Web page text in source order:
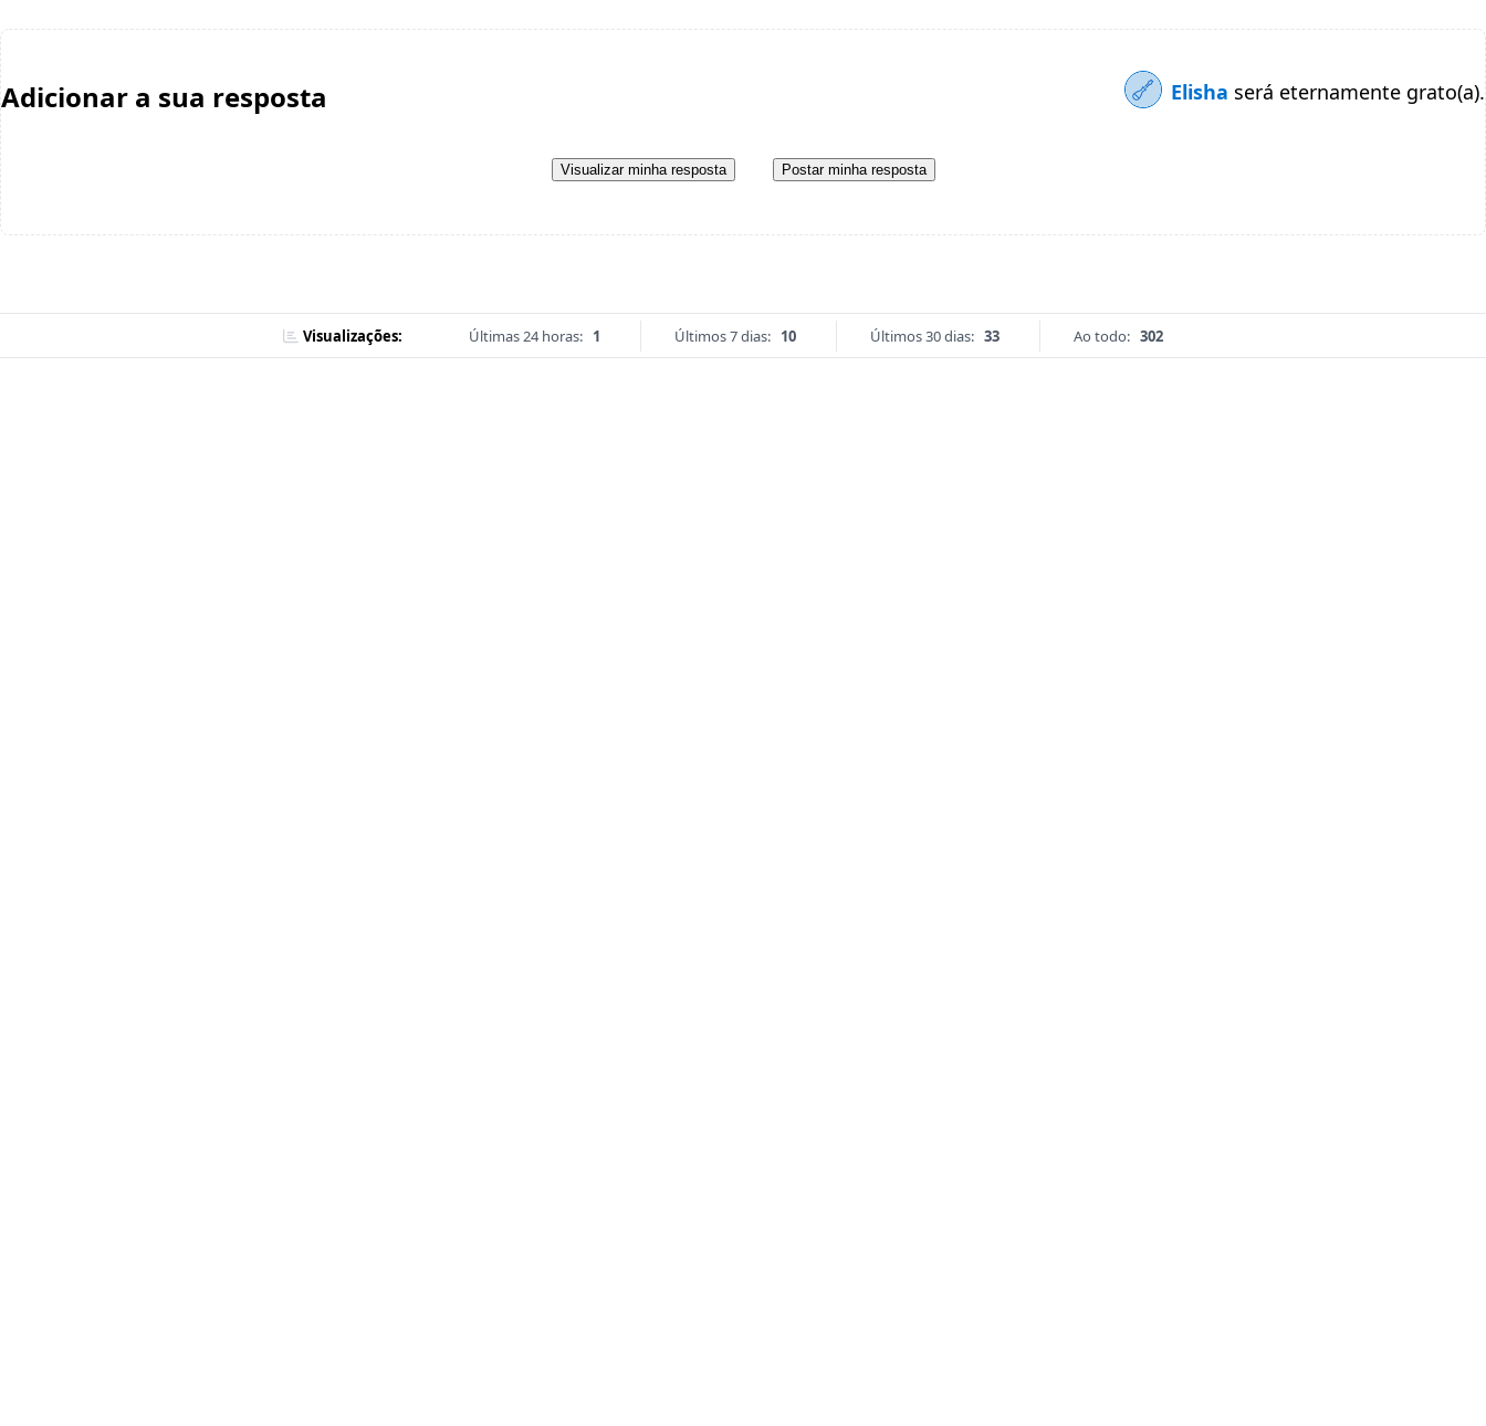
Adicionar a sua resposta Elisha será eternamente grato(a).
Visualizar minha resposta Postar minha resposta
Visualizações: Últimas 24 horas: 1 Últimos 7 dias: 10 Últimos 30 dias: 33 Ao todo: 302